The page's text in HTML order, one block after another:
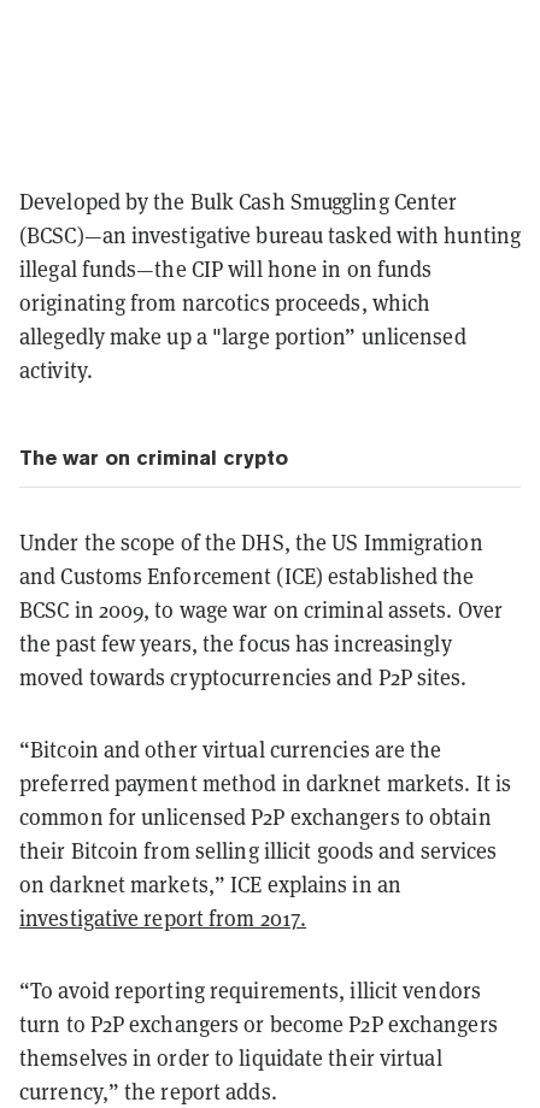
Developed by the Bulk Cash Smuggling Center
(BCSC)—an investigative bureau tasked with hunting
illegal funds—the CIP will hone in on funds
originating from narcotics proceeds, which
allegedly make up a "large portion” unlicensed
activity.
The war on criminal crypto
Under the scope of the DHS, the US Immigration
and Customs Enforcement (ICE) established the
BCSC in 2009, to wage war on criminal assets. Over
the past few years, the focus has increasingly
moved towards cryptocurrencies and P2P sites.
“Bitcoin and other virtual currencies are the
preferred payment method in darknet markets. It is
common for unlicensed P2P exchangers to obtain
their Bitcoin from selling illicit goods and services
on darknet markets,” ICE explains in an
investigative report from 2017.
“To avoid reporting requirements, illicit vendors
turn to P2P exchangers or become P2P exchangers
themselves in order to liquidate their virtual
currency,” the report adds.